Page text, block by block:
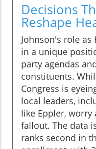
Decisions
Reshape
Johnson's role as
in a unique
party agendas
constituents.
Congress is
local leaders,
like Eppler,
fallout. The data
ranks second in